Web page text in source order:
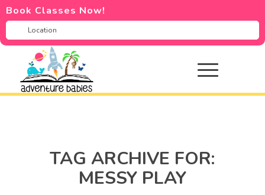
Book Classes Now!
TAG ARCHIVE FOR:
MESSY PLAY